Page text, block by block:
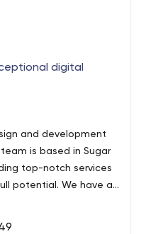
digital
and development
is based in Sugar
top-notch services
potential. We have a
understanding of the